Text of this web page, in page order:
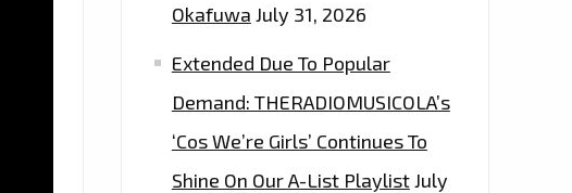
Okafuwa July 31, 2026
Extended Due To Popular
Demand: THERADIOMUSICOLA’s
‘Cos We’re Girls’ Continues To
Shine On Our A-List PlaylistJuly